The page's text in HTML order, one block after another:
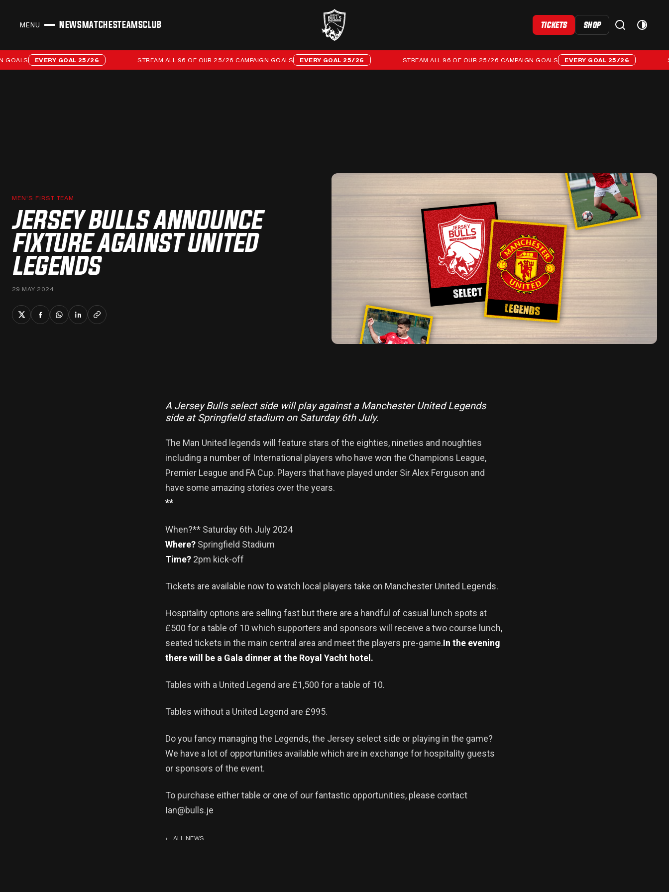
MENU
NEWS MATCHESTEAMSCLUB TICKETS SHOP
Stream all 96 of our 25/26 campaign goals
EVERY GOAL 25/26 STREAM ALL 96 OF OUR 25/26 CAMPAIGN GOALS EVERY GOAL 25/26 STREAM ALL 96 OF OUR 25/26 CAMPAIGN GOALS EVERY GOAL 25/26
MEN'S FIRST TEAM
JERSEY BULLS ANNOUNCE
FIXTURE AGAINST UNITED
LEGENDS
29 MAY 2024
A Jersey Bulls select side will play against a Manchester United Legends
side at Springfield stadium on Saturday 6th July.
The Man United legends will feature stars of the eighties, nineties and noughties
including a number of International players who have won the Champions League,
Premier League and FA Cup. Players that have played under Sir Alex Ferguson and
have some amazing stories over the years.
**
When?** Saturday 6th July 2024
Where? Springfield Stadium
Time? 2pm kick-off
Tickets are available now to watch local players take on Manchester United Legends.
Hospitality options are selling fast but there are a handful of casual lunch spots at
£500 for a table of 10 which supporters and sponsors will receive a two course lunch,
seated tickets in the main central area and meet the players pre-game.In the evening
there will be a Gala dinner at the Royal Yacht hotel.
Tables with a United Legend are £1,500 for a table of 10.
Tables without a United Legend are £995.
Do you fancy managing the Legends, the Jersey select side or playing in the game?
We have a lot of opportunities available which are in exchange for hospitality guests
or sponsors of the event.
To purchase either table or one of our fantastic opportunities, please contact
Ian@bulls.je
← ALL NEWS